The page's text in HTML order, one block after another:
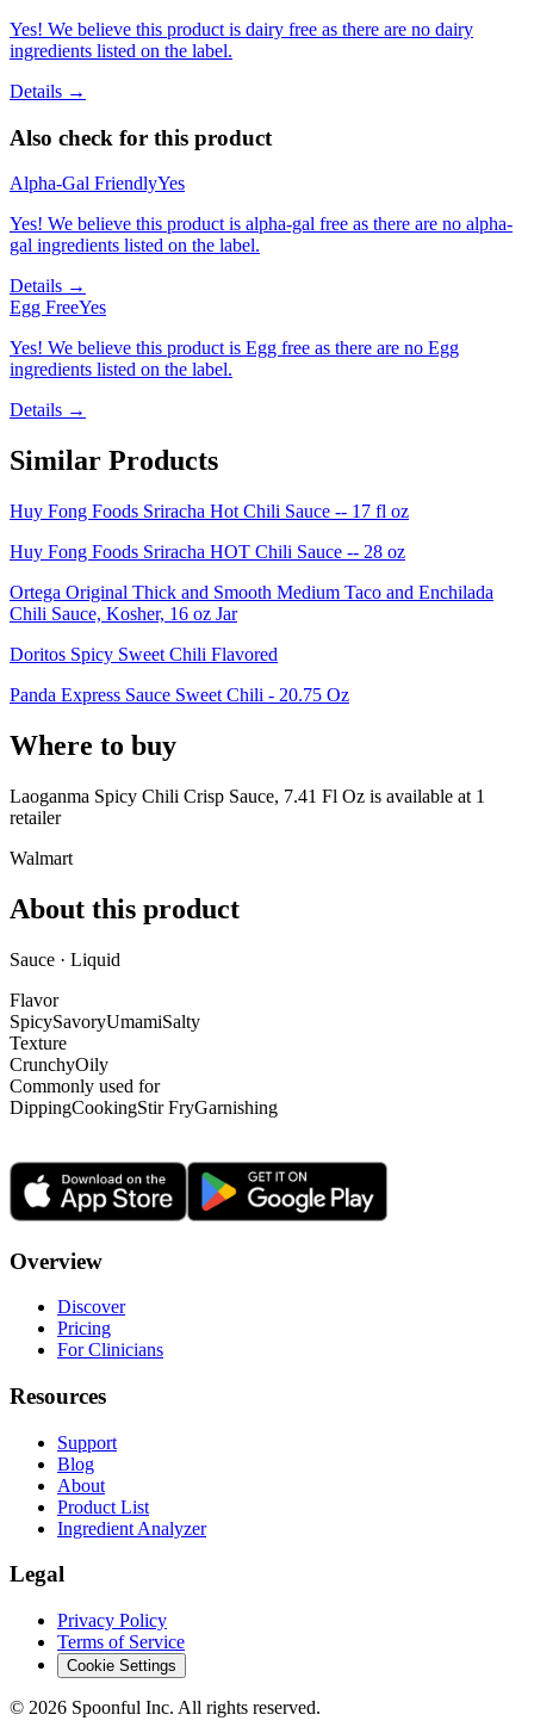
Yes! We believe this product is dairy free as there are no dairy
ingredients listed on the label.
Details →
Also check for this product
Alpha-Gal FriendlyYes
Yes! We believe this product is alpha-gal free as there are no alpha-
gal ingredients listed on the label.
Details →
Egg FreeYes
Yes! We believe this product is Egg free as there are no Egg
ingredients listed on the label.
Details →
Similar Products
Huy Fong Foods Sriracha Hot Chili Sauce -- 17 fl oz
Huy Fong Foods Sriracha HOT Chili Sauce -- 28 oz
Ortega Original Thick and Smooth Medium Taco and Enchilada
Chili Sauce, Kosher, 16 oz Jar
Doritos Spicy Sweet Chili Flavored
Panda Express Sauce Sweet Chili - 20.75 Oz
Where to buy
Laoganma Spicy Chili Crisp Sauce, 7.41 Fl Oz is available at 1
retailer
Walmart
About this product
Sauce · Liquid
Flavor
SpicySavoryUmamiSalty
Texture
CrunchyOily
Commonly used for
DippingCookingStir FryGarnishing
Overview
Discover
Pricing
For Clinicians
Resources
Support
Blog
About
Product List
Ingredient Analyzer
Legal
Privacy Policy
Terms of Service
Cookie Settings
© 2026 Spoonful Inc. All rights reserved.